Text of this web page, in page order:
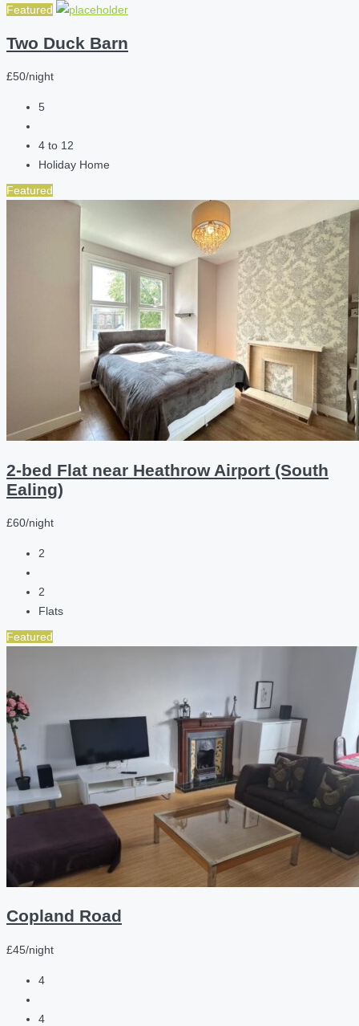
Featured
Two Duck Barn
£50/night
5
4 to 12
Holiday Home
Featured
2-bed Flat near Heathrow Airport (South
Ealing)
£60/night
2
2
Flats
Featured
Copland Road
£45/night
4
4